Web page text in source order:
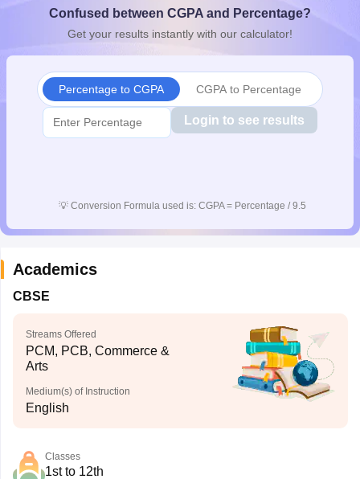
10th SyllabusJAC 10th SyllabusOdisha 10th SyllabusKerala
for Class 10Syllabus for Class 11Syllabus for Class 12
Confused between CGPA and Percentage?
Get your results instantly with our calculator!
Percentage to CGPA CGPA to Percentage
Login to see results
💡 Conversion Formula used is: CGPA = Percentage / 9.5
Academics
CBSE
Streams Offered
PCM, PCB, Commerce &
Arts
Medium(s) of Instruction
English
Classes
1st to 12th